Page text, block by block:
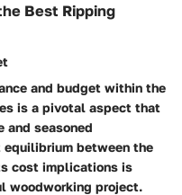
Best Ripping
and budget within the
is a pivotal aspect that
and seasoned
between the
cost implications is
woodworking project.